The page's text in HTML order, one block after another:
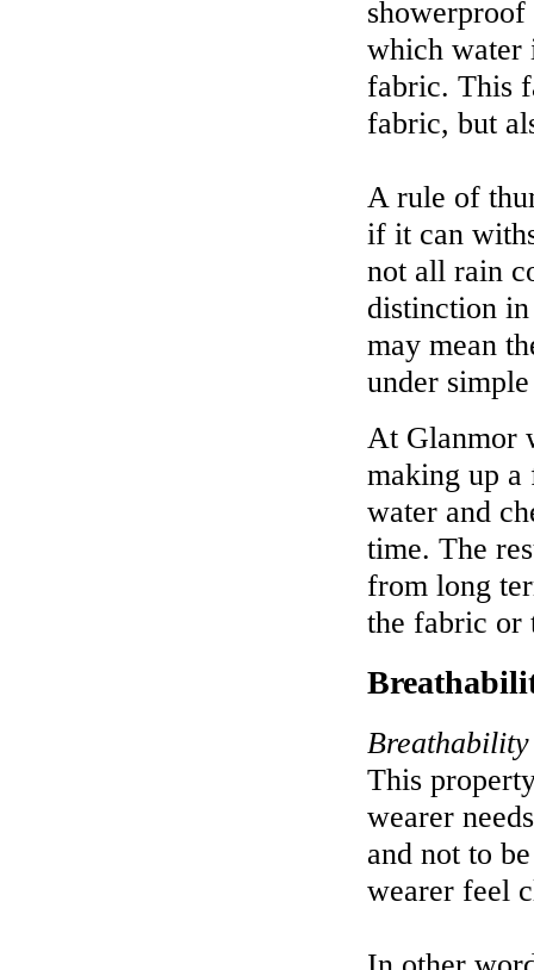
showerproof
which water
fabric. This
fabric, but
A rule of
if it can
not all rain
distinction
may mean
under
At Glanmor
making up
water and
time. The
from long
the fabric or
Breathability
This
wearer
and not to
wearer feel